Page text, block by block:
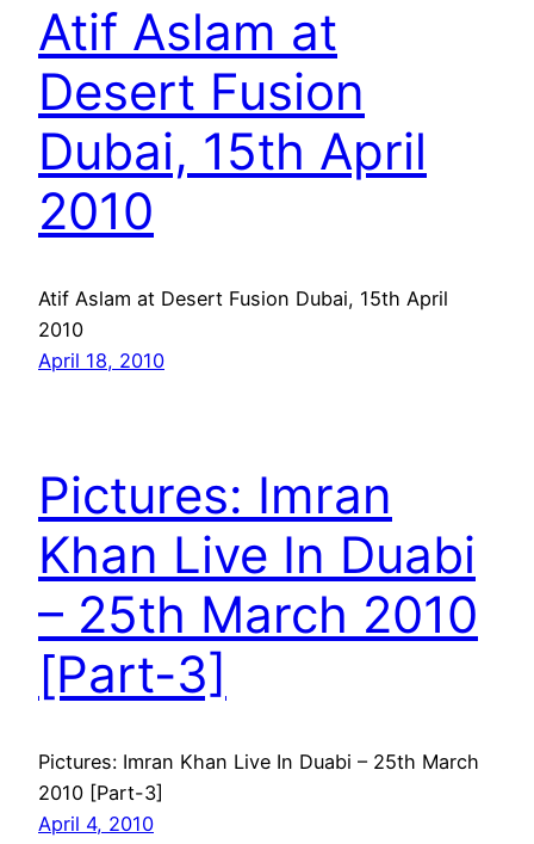
Atif Aslam at
Desert Fusion
Dubai, 15th April
2010
Atif Aslam at Desert Fusion Dubai, 15th April
2010
April 18, 2010
Pictures: Imran
Khan Live In Duabi
– 25th March 2010
[Part-3]
Pictures: Imran Khan Live In Duabi – 25th March
2010 [Part-3]
April 4, 2010